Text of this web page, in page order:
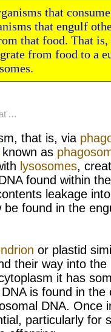
that
that engulf
that food. That
from food to a
that is, via
known as
lysosomes,
found within
leakage
be found in the
or plastid
their way into the
it has
is found in the
DNA. Once
particularly for